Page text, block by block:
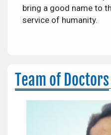
bring a good name to
service of humanity.
Team of Doctors
Dr. Nitin
Sr.